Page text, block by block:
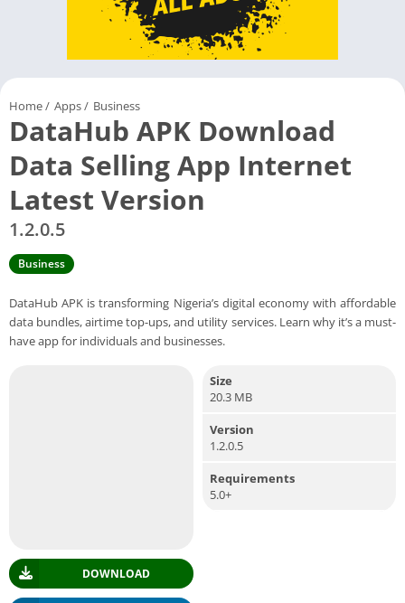
Home/ Apps/ Business
DataHub APK Download
Data Selling App Internet
Latest Version
1.2.0.5
Business
DataHub APK is transforming Nigeria’s digital economy with affordable
data bundles, airtime top-ups, and utility services. Learn why it’s a must-
have app for individuals and businesses.
DOWNLOAD
Size
20.3 MB
Version
1.2.0.5
Requirements
5.0+